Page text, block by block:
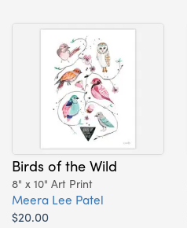
Birds of the Wild
8" x 10" Art Print
Meera Lee Patel
$20.00